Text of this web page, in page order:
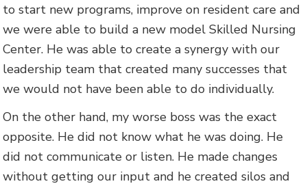
to start new programs, improve on resident care and
we were able to build a new model Skilled Nursing
Center. He was able to create a synergy with our
leadership team that created many successes that
we would not have been able to do individually.
On the other hand, my worse boss was the exact
opposite. He did not know what he was doing. He
did not communicate or listen. He made changes
without getting our input and he created silos and